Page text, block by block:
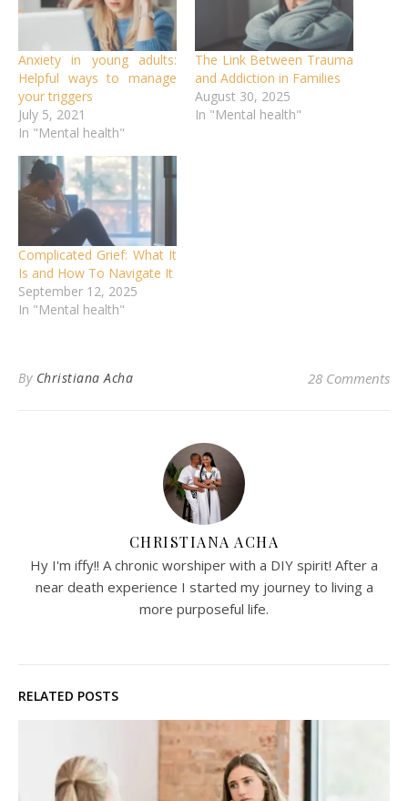
Anxiety in young adults:
Helpful ways to manage
your triggers
July 5, 2021
In "Mental health"
The Link Between Trauma
and Addiction in Families
August 30, 2025
In "Mental health"
Complicated Grief: What It
Is and How To Navigate It
September 12, 2025
In "Mental health"
By Christiana Acha 28 Comments
CHRISTIANA ACHA
Hy I'm iffy!! A chronic worshiper with a DIY spirit! After a
near death experience I started my journey to living a
more purposeful life.
RELATED POSTS